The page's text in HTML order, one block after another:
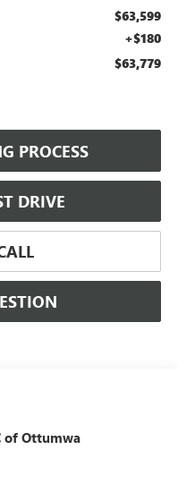
$63,599
+$180
$63,779
PROCESS
DRIVE
of Ottumwa